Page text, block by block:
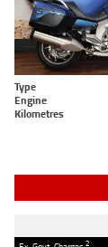
Type
Engine
Kilometres
2